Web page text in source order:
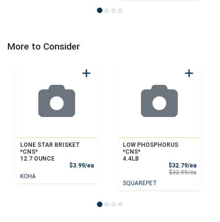
More to Consider
LONE STAR BRISKET
*CNS*
12.7 OUNCE
$3.99/eaProduct Price
KOHA
LOW PHOSPHORUS
*CNS*
4.4LB
$32.79/eaSale
$32.99/eaProduct
SQUAREPET